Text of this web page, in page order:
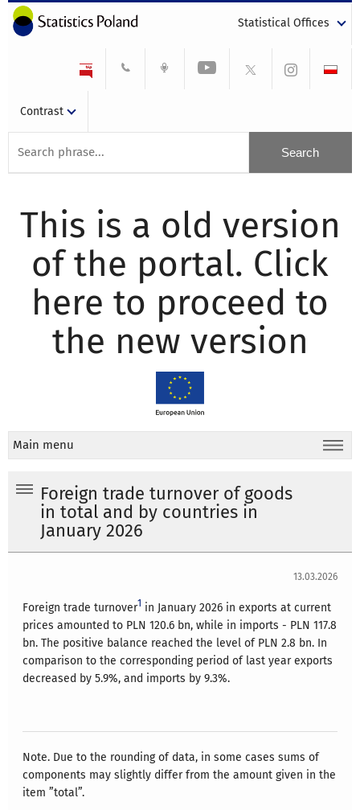
Statistical Offices
Contrast
This is a old version
of the portal. Click
here to proceed to
the new version
Main menu
Foreign trade turnover of goods
in total and by countries in
January 2026
13.03.2026
Foreign trade turnover1 in January 2026 in exports at current
prices amounted to PLN 120.6 bn, while in imports - PLN 117.8
bn. The positive balance reached the level of PLN 2.8 bn. In
comparison to the corresponding period of last year exports
decreased by 5.9%, and imports by 9.3%.
Note. Due to the rounding of data, in some cases sums of
components may slightly differ from the amount given in the
item ”total”.